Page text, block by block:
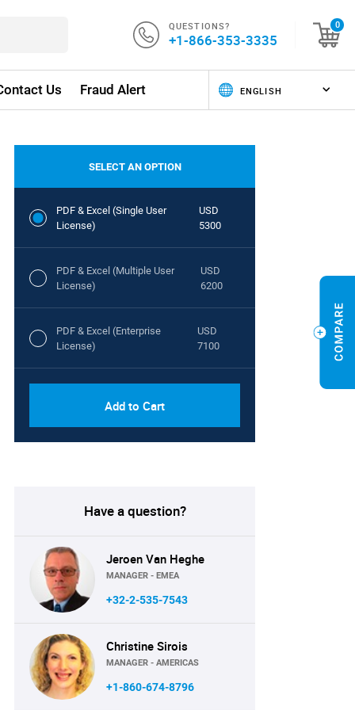
QUESTIONS?
+1-866-353-3335
0
Us Fraud Alert
SELECT AN OPTION
PDF & Excel (Single User
License)
USD
5300
PDF & Excel (Multiple User
License)
USD
6200
PDF & Excel (Enterprise
License)
USD
7100
Add to Cart
Have a question?
Jeroen Van Heghe
MANAGER - EMEA
+32-2-535-7543
Christine Sirois
MANAGER - AMERICAS
+1-860-674-8796